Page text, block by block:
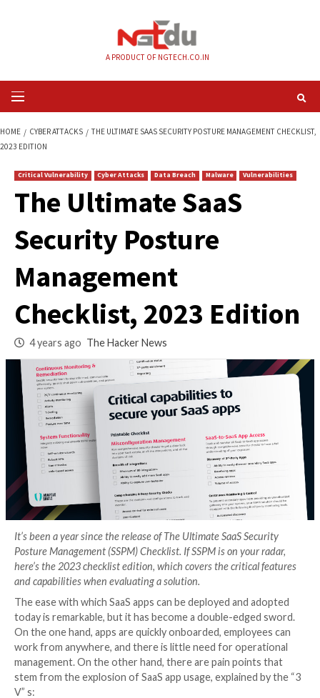
Primary
Menu
2023 EDITION
The Ultimate SaaS
Security Posture
Management
Checklist, 2023
4 years ago The Hacker News
It’s been a year since the release of The Ultimate SaaS
Posture Management (SSPM) Checklist. If SSPM is on